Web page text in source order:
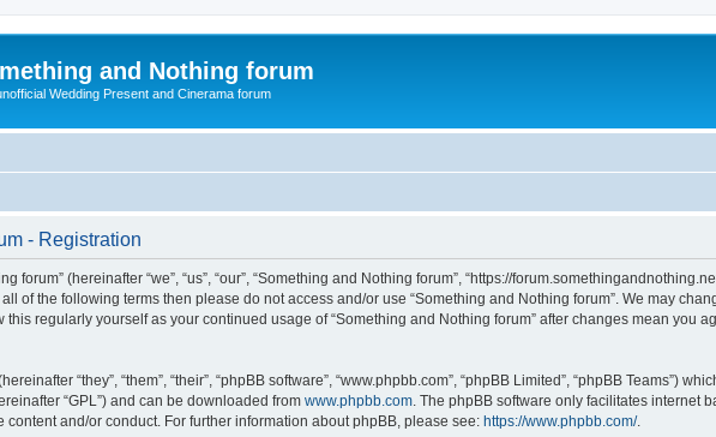
and Nothing forum
Wedding Present and Cinerama forum
- Registration
forum” (hereinafter “we”, “us”, “our”, “Something and Nothing forum”, “https://
of the following terms then please do not access and/or use “Something and Nothing forum”. We may
regularly yourself as your continued usage of “Something and Nothing forum” after changes mean you
“they”, “them”, “their”, “phpBB software”, “www.phpbb.com”, “phpBB Limited”, “phpBB Teams”)
“GPL”) and can be downloaded from www.phpbb.com . The phpBB software only facilitates internet
and/or conduct. For further information about phpBB, please see: https://www.phpbb.com/.